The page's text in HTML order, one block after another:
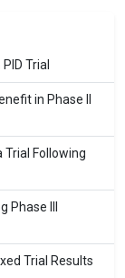
Trial
in Phase II
Trial Following
III
Trial Results